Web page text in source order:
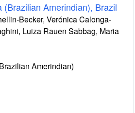
(Brazilian Amerindian), Brazil
Becker, Verónica Calonga-
Luiza Rauen Sabbag, Maria
Amerindian)